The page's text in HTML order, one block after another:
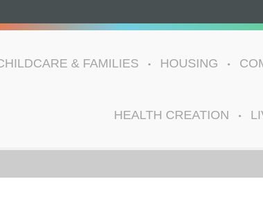
& FAMILIES HOUSING
HEALTH CREATION